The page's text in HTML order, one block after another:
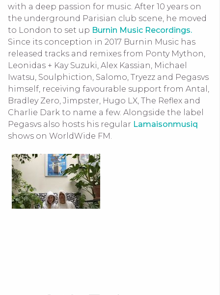
with a deep passion for music. After 10 years on
the underground Parisian club scene, he moved
to London to set up Burnin Music Recordings.
Since its conception in 2017 Burnin Music has
released tracks and remixes from Ponty Mython,
Leonidas + Kay Suzuki, Alex Kassian, Michael
Iwatsu, Soulphiction, Salomo, Tryezz and Pegasvs
himself, receiving favourable support from Antal,
Bradley Zero, Jimpster, Hugo LX, The Reflex and
Charlie Dark to name a few. Alongside the label
Pegasvs also hosts his regular Lamaisonmusiq
shows on WorldWide FM.